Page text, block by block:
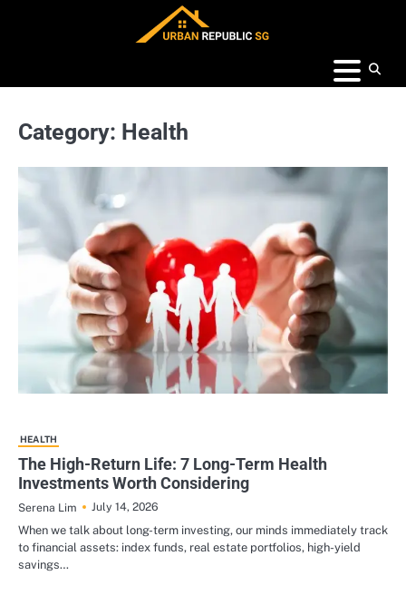
Category: Health
HEALTH
The High-Return Life: 7 Long-Term Health
Investments Worth Considering
Serena Lim
July 14, 2026
When we talk about long-term investing, our minds immediately track
to financial assets: index funds, real estate portfolios, high-yield
savings…